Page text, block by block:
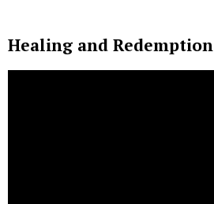
Healing and Redemption